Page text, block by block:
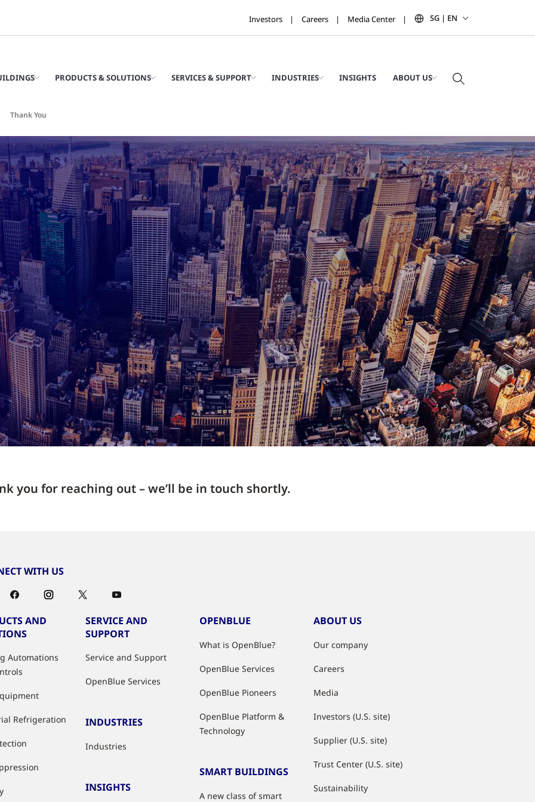
Investors Careers Media Center SG | EN
PRODUCTS & SOLUTIONS SERVICES & SUPPORT INDUSTRIES INSIGHTS ABOUT US
Thank You
you for reaching out – we’ll be in touch shortly.
WITH US
AND
Automations
Refrigeration
SERVICE AND
SUPPORT
Service and Support
OpenBlue Services
INDUSTRIES
Industries
INSIGHTS
OPENBLUE
What is OpenBlue?
OpenBlue Services
OpenBlue Pioneers
OpenBlue Platform &
Technology
SMART BUILDINGS
A new class of smart
ABOUT US
Our company
Careers
Media
Investors (U.S. site)
Supplier (U.S. site)
Trust Center (U.S. site)
Sustainability